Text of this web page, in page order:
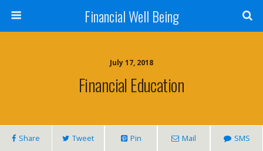
Financial Well Being
July 17, 2018
Financial Education
Share Tweet Pin Mail SMS